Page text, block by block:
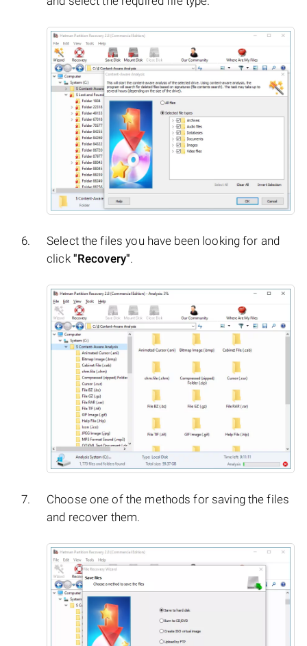
Select the files you have been looking for and
click "Recovery".
Choose one of the methods for saving the files
and recover them.